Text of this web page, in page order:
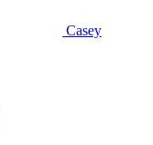
Casey